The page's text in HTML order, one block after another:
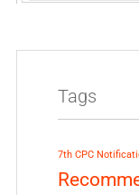
Tags
7th CPC